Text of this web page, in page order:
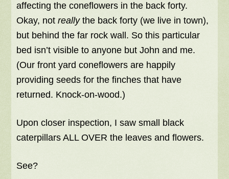
affecting the coneflowers in the back forty.
Okay, notreallythe back forty (we live in town),
but behind the far rock wall. So this particular
bed isn’t visible to anyone but John and me.
(Our front yard coneflowers are happily
providing seeds for the finches that have
returned. Knock-on-wood.)
Upon closer inspection, I saw small black
caterpillars ALL OVER the leaves and flowers.
See?